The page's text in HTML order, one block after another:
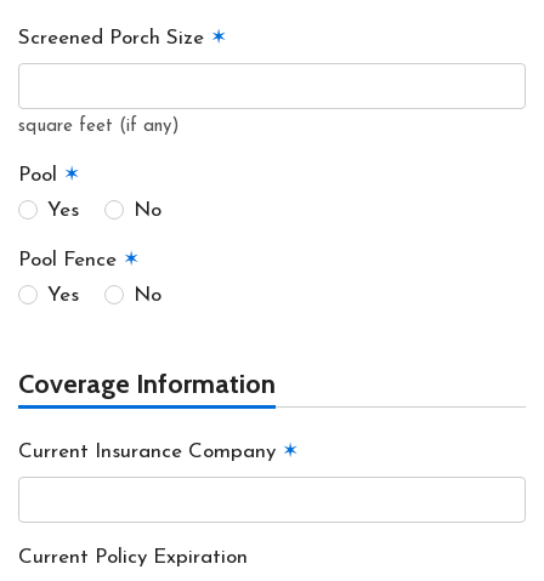
Screened Porch Size ✶
square feet (if any)
Pool
✶
Yes
No
Pool Fence ✶
Yes
No
Coverage Information
Current Insurance Company ✶
Current Policy Expiration